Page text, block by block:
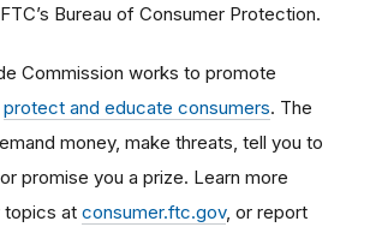
Bureau of Consumer Protection.
Commission works to promote
protect and educate consumers. The
money, make threats, tell you to
promise you a prize. Learn more
topics at consumer.ftc.gov, or report